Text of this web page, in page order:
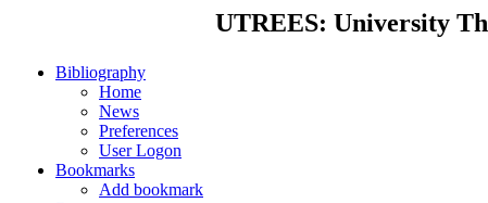
UTREES: University
Bibliography
Home
News
Preferences
User Logon
Bookmarks
Add bookmark